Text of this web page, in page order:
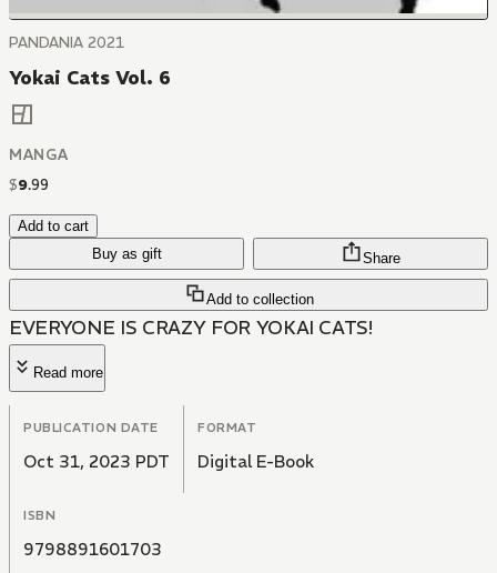
PANDANIA 2021
Yokai Cats Vol. 6
MANGA
$9.99
Add to cart
Buy as gift
Add to collection
Share
EVERYONE IS CRAZY FOR YOKAI CATS!
Read more
PUBLICATION DATE
Oct 31, 2023 PDT
FORMAT
Digital E-Book
ISBN
9798891601703